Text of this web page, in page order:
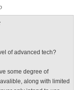
of advanced tech?
some degree of
along with limited